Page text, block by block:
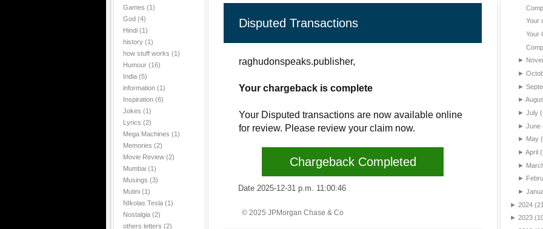
Games (1)
God (4)
Hindi (1)
history (1)
how stuff works (1)
Humour (16)
India (5)
information (1)
Inspiration (6)
Jokes (1)
Lyrics (2)
Mega Machines (1)
Memories (2)
Movie Review (2)
Mumbai (1)
Musings (3)
Mutini (1)
NIkolas Tesla (1)
Nostalgia (2)
others letters (2)
Disputed Transactions
raghudonspeaks.publisher,
Your chargeback is complete
Your Disputed transactions are now available online
for review. Please review your claim now.
Chargeback Completed
Date 2025-12-31 p.m. 11:00:46
© 2025 JPMorgan Chase & Co
Your
Your
►
►
►
►
► July
► June
► May
► April
►
►
►
► 2024
► 2023